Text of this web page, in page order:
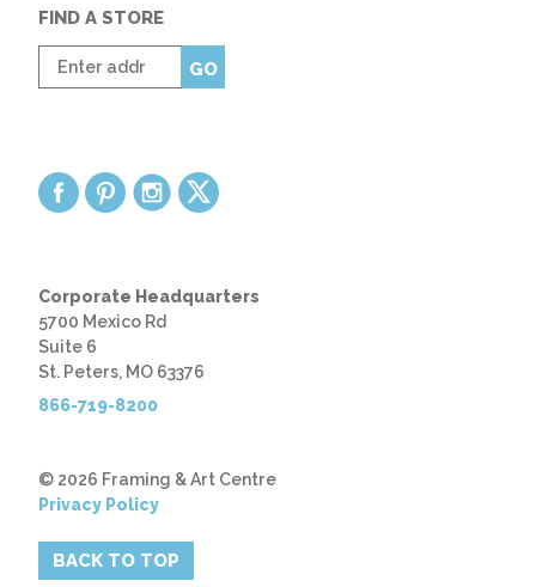
FIND A STORE
Enter
zip
GO
Corporate Headquarters
5700 Mexico Rd
Suite 6
St. Peters, MO 63376
866-719-8200
© 2026 Framing & Art Centre
Privacy Policy
BACK TO TOP